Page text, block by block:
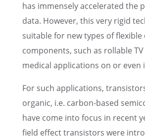
has immensely accel­er­ated the
data. However, this very rigid
suitable for new types of flexi­ble
compo­nents, such as rollable
medical appli­ca­tions on or even
For such appli­ca­tions,
organic, i.e. carbon-based
have come into focus in recent
field effect transis­tors were